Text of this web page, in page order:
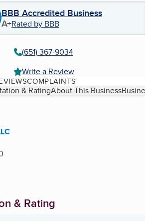
BBB Accredited Business
A+Rated by BBB
(651) 367-9034
Write a Review
COMPLAINTS
& RatingAbout This Business
& Rating